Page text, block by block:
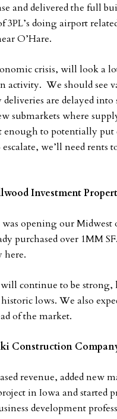
and delivered the full
doing airport
O’Hare.
crisis, will look a
activity. We should see
are delayed into
submarkets where
to potentially put
we’ll need rents
Investment
opening our Midwest
purchased over 1MM
here.
continue to be strong,
lows. We also
of the market.
Construction
revenue, added new
in Iowa and started
development